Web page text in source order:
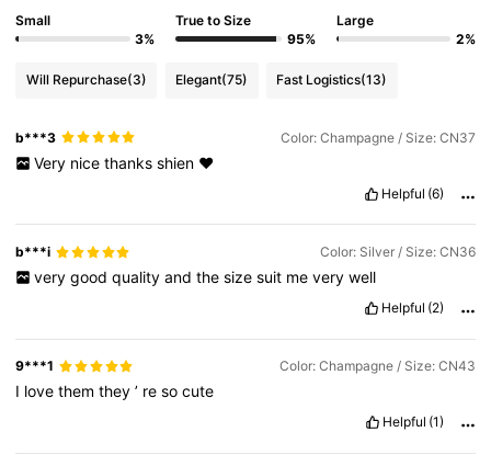
Small
3%
True to Size
95%
Large
2%
Will Repurchase(3) Elegant(75) Fast Logistics(13)
b***3 Color: Champagne / Size: CN37
Very nice thanks shien ❤️
Helpful (6)
b***i Color: Silver / Size: CN36
very good quality and the size suit me very well
Helpful (2)
9***1 Color: Champagne / Size: CN43
I lovethemthey’ resocute
Helpful (1)